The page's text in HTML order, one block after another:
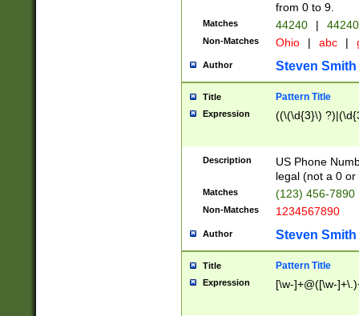
from 0 to 9.
Matches 44240 |
Non-Matches Ohio | abc |
Author Steven Smith
Title Pattern Title
Expression ((\(\d{3}\)
Description
US Phone
legal (not a 0 or
Matches (123) 456-7890
Non-Matches 1234567890
Author Steven Smith
Title Pattern Title
Expression [\w-]+@([\w-